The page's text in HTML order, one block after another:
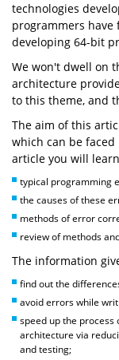
technologies
programmers have
developing 64-bit
We won't dwell on
architecture
to this theme, and
The aim of this
which can be
article you will
typical programming
the causes of these
methods of error
review of methods
The information
find out the
avoid errors while
speed up the
architecture via
and testing;